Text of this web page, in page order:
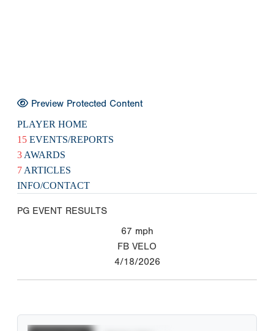
Preview Protected Content
PLAYER HOME
15 EVENTS/REPORTS
3 AWARDS
7 ARTICLES
INFO/CONTACT
PG EVENT RESULTS
67 mph
FB VELO
4/18/2026